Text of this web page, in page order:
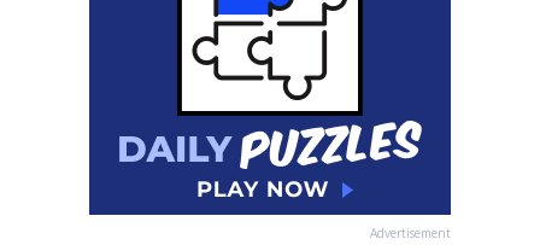
Advertisement